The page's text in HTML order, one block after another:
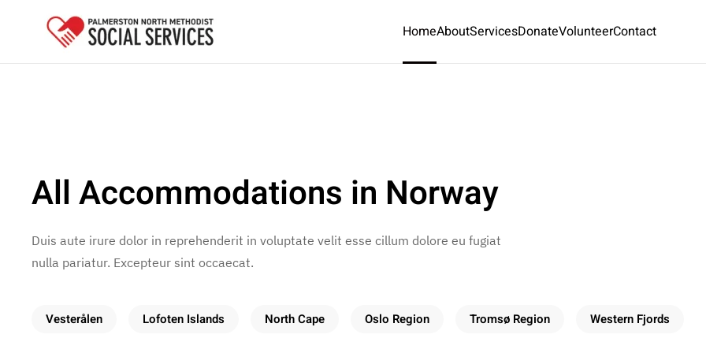
Skip to main content
HomeAboutServicesDonateVolunteerContact
All Accommodations in Norway
Duis aute irure dolor in reprehenderit in voluptate velit esse cillum dolore eu fugiat
nulla pariatur. Excepteur sint occaecat.
Vesterålen Lofoten Islands North Cape Oslo Region Tromsø Region Western Fjords